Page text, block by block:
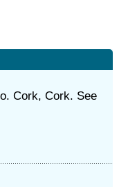
Cork, Cork. See